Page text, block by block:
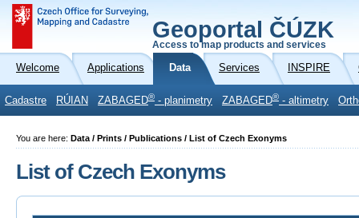
Geoportal ČÚZK
Access to map products and services
Welcome Applications Data Services INSPIRE
Cadastre RÚIAN ZABAGED® - planimetry ZABAGED® - altimetry
You are here: Data / Prints / Publications / List of Czech Exonyms
List of Czech Exonyms